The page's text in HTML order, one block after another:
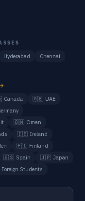
Hyderabad
Chennai
Canada 🇦🇪 UAE
🇴🇲 Oman
🇮🇪 Ireland
🇫🇮 Finland
🇪🇸 Spain 🇯🇵 Japan
Students